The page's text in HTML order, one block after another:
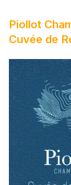
Piollot
Cuvée de